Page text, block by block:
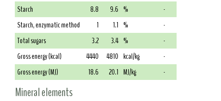
Starch
8.8 9.6 %
-
Starch, enzymatic method
1 1.1 %
-
Total sugars
3.2 3.4 %
-
Gross energy (kcal)
4440 4810 kcal/kg
-
Gross energy (MJ)
18.6 20.1 MJ/kg -
Mineral elements